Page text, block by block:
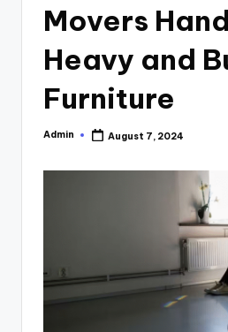
Movers
Heavy and
Furniture
Posted
Admin August 7, 2024